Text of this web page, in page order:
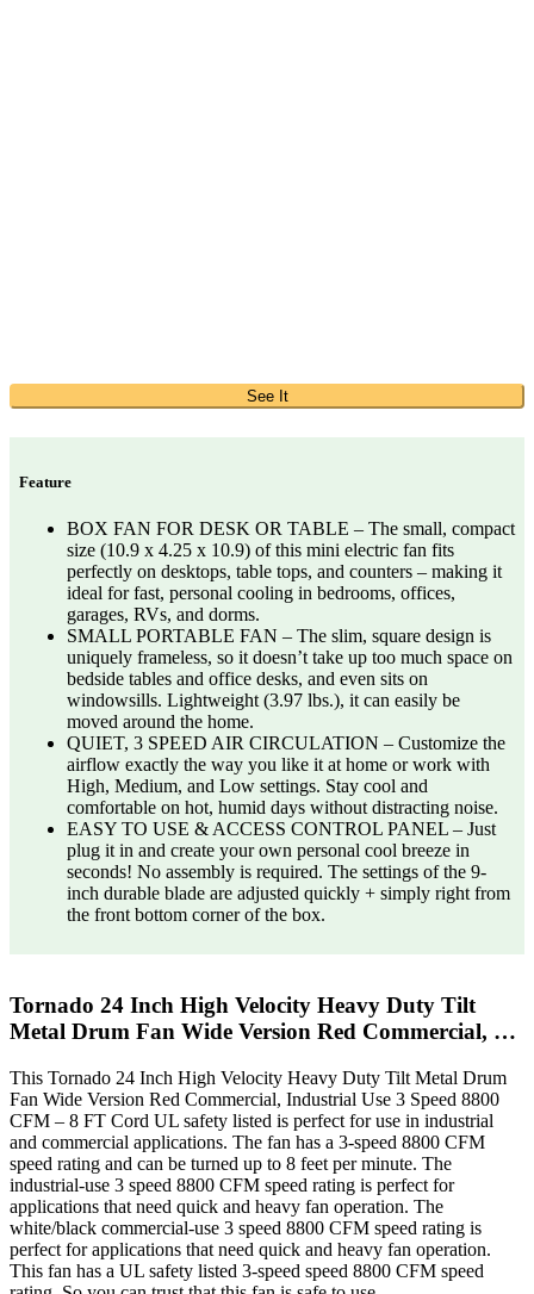
See It
Feature
BOX FAN FOR DESK OR TABLE – The small, compact
size (10.9 x 4.25 x 10.9) of this mini electric fan fits
perfectly on desktops, table tops, and counters – making it
ideal for fast, personal cooling in bedrooms, offices,
garages, RVs, and dorms.
SMALL PORTABLE FAN – The slim, square design is
uniquely frameless, so it doesn’t take up too much space on
bedside tables and office desks, and even sits on
windowsills. Lightweight (3.97 lbs.), it can easily be
moved around the home.
QUIET, 3 SPEED AIR CIRCULATION – Customize the
airflow exactly the way you like it at home or work with
High, Medium, and Low settings. Stay cool and
comfortable on hot, humid days without distracting noise.
EASY TO USE & ACCESS CONTROL PANEL – Just
plug it in and create your own personal cool breeze in
seconds! No assembly is required. The settings of the 9-
inch durable blade are adjusted quickly + simply right from
the front bottom corner of the box.
Tornado 24 Inch High Velocity Heavy Duty Tilt
Metal Drum Fan Wide Version Red Commercial, …
This Tornado 24 Inch High Velocity Heavy Duty Tilt Metal Drum
Fan Wide Version Red Commercial, Industrial Use 3 Speed 8800
CFM – 8 FT Cord UL safety listed is perfect for use in industrial
and commercial applications. The fan has a 3-speed 8800 CFM
speed rating and can be turned up to 8 feet per minute. The
industrial-use 3 speed 8800 CFM speed rating is perfect for
applications that need quick and heavy fan operation. The
white/black commercial-use 3 speed 8800 CFM speed rating is
perfect for applications that need quick and heavy fan operation.
This fan has a UL safety listed 3-speed speed 8800 CFM speed